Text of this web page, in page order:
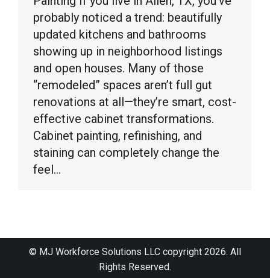
probably noticed a trend: beautifully
updated kitchens and bathrooms
showing up in neighborhood listings
and open houses. Many of those
“remodeled” spaces aren’t full gut
renovations at all—they’re smart, cost-
effective cabinet transformations.
Cabinet painting, refinishing, and
staining can completely change the
feel…
© MJ Workforce Solutions LLC copyright 2026. All
Rights Reserved.